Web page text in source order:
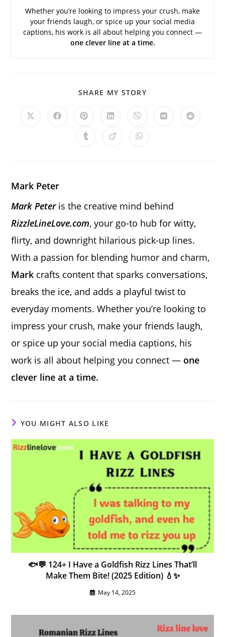
Whether you’re looking to impress your crush, make
your friends laugh, or spice up your social media
captions, his work is all about helping you connect —
one clever line at a time.
SHARE MY STORY
Opens
Opens Opens
a
new
Opens
a
new
Opens
a
new
Opens Opens
Opens Opens Opens
Mark Peter
Mark Peter is the creative mind behind
RizzleLineLove.com, your go-to hub for witty,
flirty, and downright hilarious pick-up lines.
With a passion for blending humor and charm,
Mark crafts content that sparks conversations,
breaks the ice, and adds a playful twist to
everyday moments. Whether you’re looking to
impress your crush, make your friends laugh,
or spice up your social media captions, his
work is all about helping you connect — one
clever line at a time.
YOU MIGHT ALSO LIKE
🐟💬 124+ I Have a Goldfish Rizz Lines That’ll
Make Them Bite! (2025 Edition) 💧✨
May 14, 2025